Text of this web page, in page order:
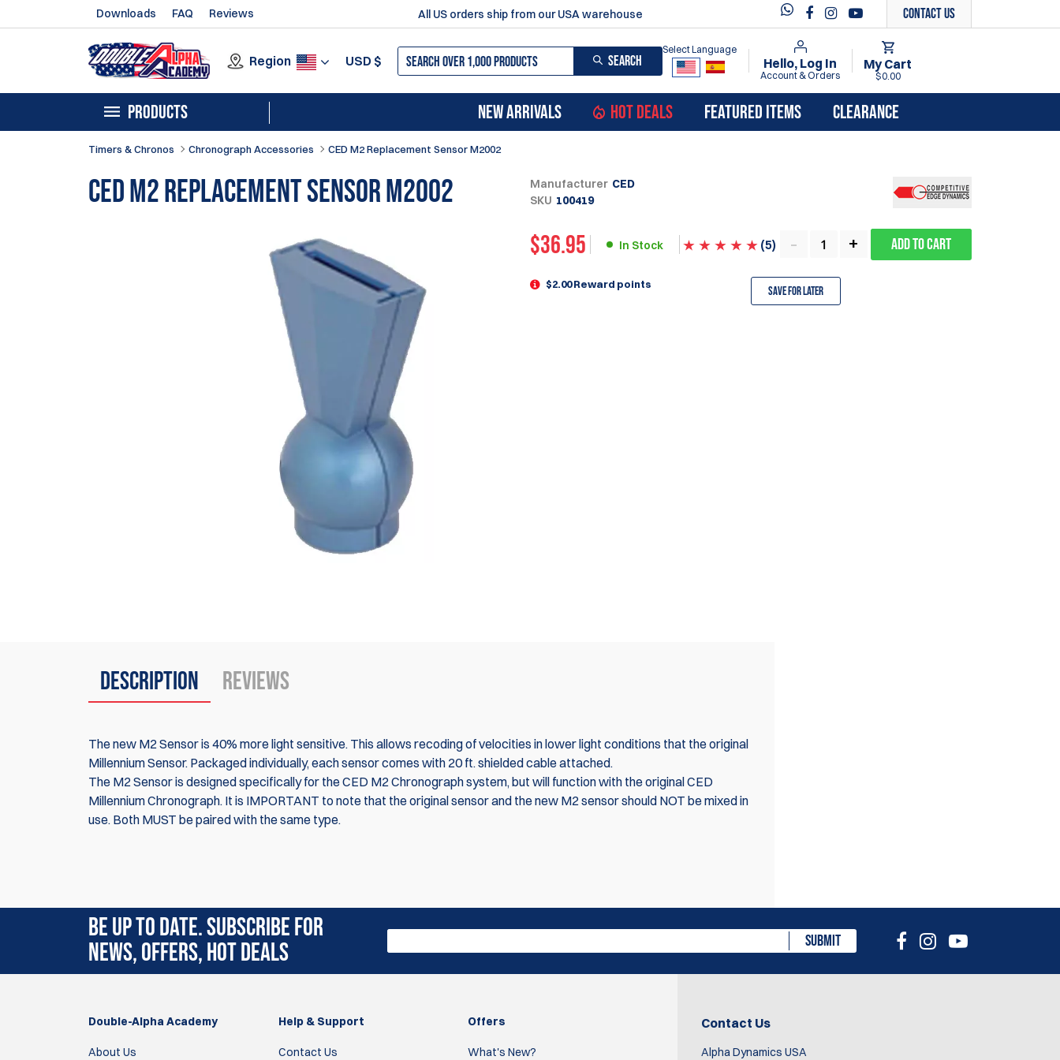
Downloads FAQ Reviews All US orders ship from our USA warehouse Contact Us
Region USD $ SEARCH
Select Language
Hello, Log In
Account & Orders
My Cart
$0.00
PRODUCTS NEW ARRIVALS HOT DEALS FEATURED ITEMS CLEARANCE
Timers & Chronos Chronograph Accessories CED M2 Replacement Sensor M2002
CED M2 Replacement Sensor M2002 Manufacturer CED
SKU 100419
$36.95 In Stock (5) Add to Cart
$2.00 Reward points Save for Later
Description Reviews
The new M2 Sensor is 40% more light sensitive. This allows recoding of velocities in lower light conditions that the original
Millennium Sensor. Packaged individually, each sensor comes with 20 ft. shielded cable attached.
The M2 Sensor is designed specifically for the CED M2 Chronograph system, but will function with the original CED
Millennium Chronograph. It is IMPORTANT to note that the original sensor and the new M2 sensor should NOT be mixed in
use. Both MUST be paired with the same type.
8 Feb 2023
Bought these as spares, tried them and they work great.
BE UP TO DATE. SUBSCRIBE FOR
NEWS, OFFERS, HOT DEALS
SUBMIT
Double-Alpha Academy
About Us
Help & Support
Contact Us
Offers
What's New?
Contact Us
Alpha Dynamics USA